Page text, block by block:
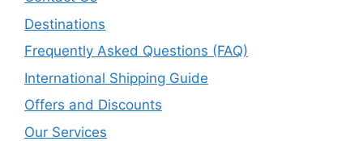
Destinations
Frequently Asked Questions (FAQ)
International Shipping Guide
Offers and Discounts
Our Services